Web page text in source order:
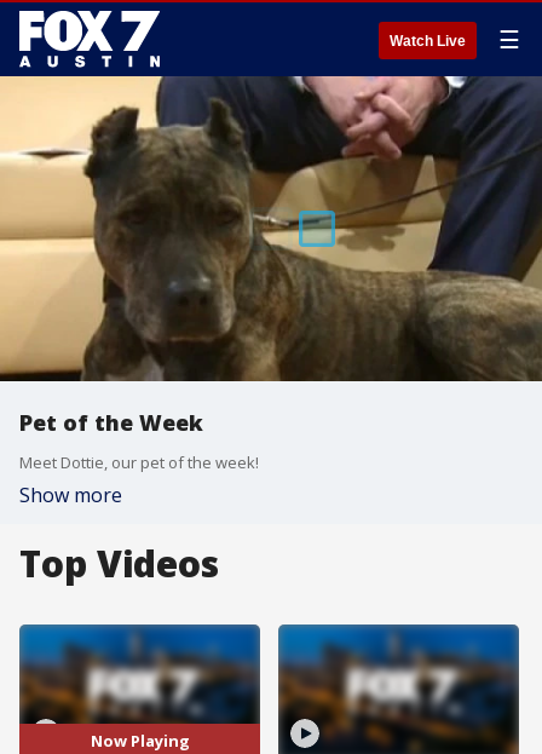
Watch Live ☰
Pet of the Week
Meet Dottie, our pet of the week!
Show more
Top Videos
Now Playing